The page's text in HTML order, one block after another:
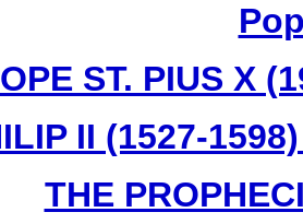
ST. PIUS X
II (1527-
THE